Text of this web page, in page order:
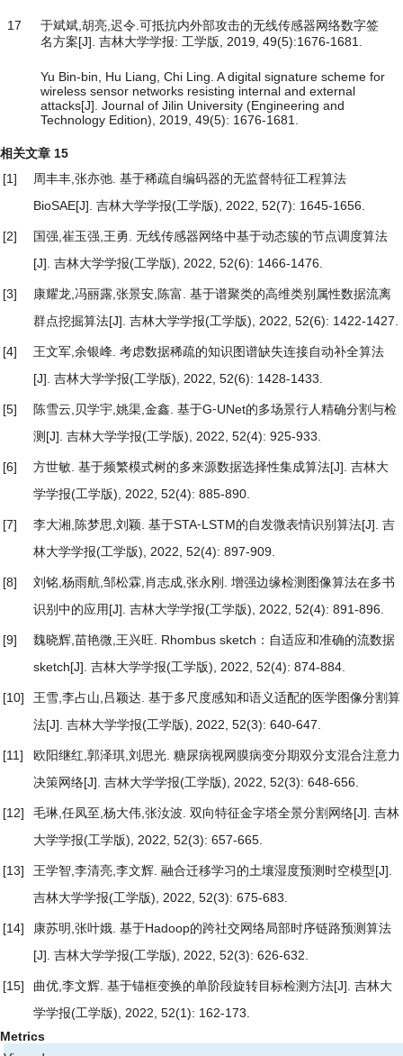
17
于斌斌,胡亮,迟令.可抵抗内外部攻击的无线传感器网络数字签
名方案[J]. 吉林大学学报: 工学版, 2019, 49(5):1676-1681.
Yu Bin-bin, Hu Liang, Chi Ling. A digital signature scheme for
wireless sensor networks resisting internal and external
attacks[J]. Journal of Jilin University (Engineering and
Technology Edition), 2019, 49(5): 1676-1681.
相关文章 15
[1]
周丰丰,张亦弛. 基于稀疏自编码器的无监督特征工程算法
BioSAE[J]. 吉林大学学报(工学版), 2022, 52(7): 1645-1656.
[2] 国强,崔玉强,王勇. 无线传感器网络中基于动态簇的节点调度算法
[J]. 吉林大学学报(工学版), 2022, 52(6): 1466-1476.
[3] 康耀龙,冯丽露,张景安,陈富. 基于谱聚类的高维类别属性数据流离
群点挖掘算法[J]. 吉林大学学报(工学版), 2022, 52(6): 1422-1427.
[4] 王文军,余银峰. 考虑数据稀疏的知识图谱缺失连接自动补全算法
[J]. 吉林大学学报(工学版), 2022, 52(6): 1428-1433.
[5] 陈雪云,贝学宇,姚渠,金鑫. 基于G⁃UNet的多场景行人精确分割与检
测 [J]. 吉林大学学报(工学版), 2022, 52(4): 925-933.
[6] 方世敏. 基于频繁模式树的多来源数据选择性集成算法[J]. 吉林大
学学报(工学版), 2022, 52(4): 885-890.
[7] 李大湘,陈梦思,刘颖. 基于STA⁃LSTM的自发微表情识别算法[J]. 吉
林大学学报(工学版), 2022, 52(4): 897-909.
[8] 刘铭,杨雨航,邹松霖,肖志成,张永刚. 增强边缘检测图像算法在多书
识别中的应用[J]. 吉林大学学报(工学版), 2022, 52(4): 891-896.
[9] 魏晓辉,苗艳微,王兴旺. Rhombus sketch：自适应和准确的流数据
sketch[J]. 吉林大学学报(工学版), 2022, 52(4): 874-884.
[10] 王雪,李占山,吕颖达. 基于多尺度感知和语义适配的医学图像分割算
法[J]. 吉林大学学报(工学版), 2022, 52(3): 640-647.
[11] 欧阳继红,郭泽琪,刘思光. 糖尿病视网膜病变分期双分支混合注意力
决策网络[J]. 吉林大学学报(工学版), 2022, 52(3): 648-656.
[12] 毛琳,任凤至,杨大伟,张汝波. 双向特征金字塔全景分割网络[J]. 吉林
大学学报(工学版), 2022, 52(3): 657-665.
[13] 王学智,李清亮,李文辉. 融合迁移学习的土壤湿度预测时空模型[J].
吉林大学学报(工学版), 2022, 52(3): 675-683.
[14] 康苏明,张叶娥. 基于Hadoop的跨社交网络局部时序链路预测算法
[J]. 吉林大学学报(工学版), 2022, 52(3): 626-632.
[15] 曲优,李文辉. 基于锚框变换的单阶段旋转目标检测方法[J]. 吉林大
学学报(工学版), 2022, 52(1): 162-173.
Metrics